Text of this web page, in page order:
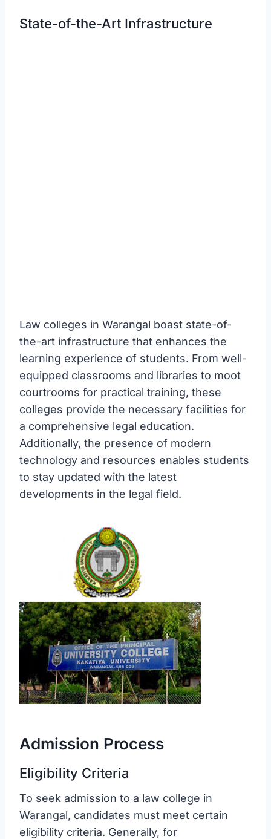
State-of-the-Art Infrastructure
Law colleges in Warangal boast state-of-
the-art infrastructure that enhances the
learning experience of students. From well-
equipped classrooms and libraries to moot
courtrooms for practical training, these
colleges provide the necessary facilities for
a comprehensive legal education.
Additionally, the presence of modern
technology and resources enables students
to stay updated with the latest
developments in the legal field.
Admission Process
Eligibility Criteria
To seek admission to a law college in
Warangal, candidates must meet certain
eligibility criteria. Generally, for